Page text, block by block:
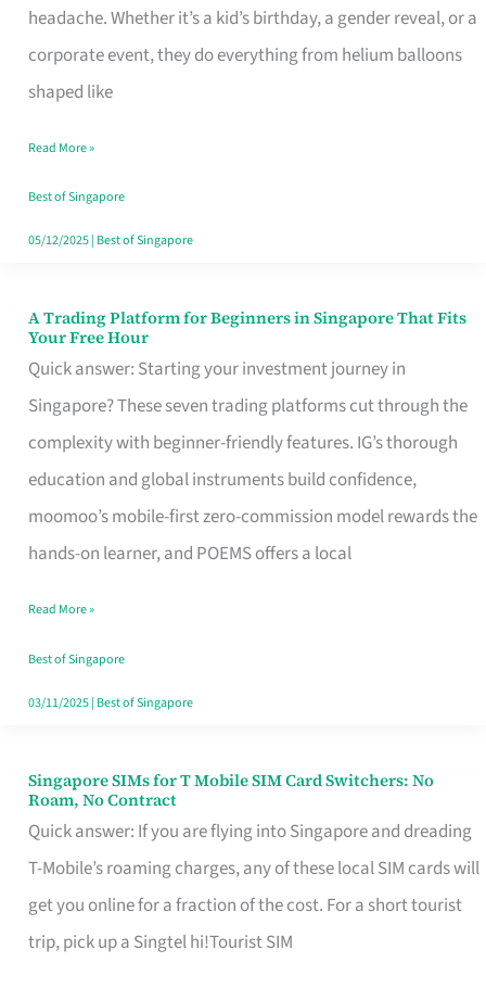
headache. Whether it’s a kid’s birthday, a gender reveal, or a
corporate event, they do everything from helium balloons
shaped like
Balloon
Decor
Worth
Dollar
in
Singapore
Read More »
Best of Singapore
05/12/2025| Best of Singapore
A Trading Platform for Beginners in Singapore That Fits
Your Free Hour
Quick answer: Starting your investment journey in
Singapore? These seven trading platforms cut through the
complexity with beginner-friendly features. IG’s thorough
education and global instruments build confidence,
moomoo’s mobile-first zero-commission model rewards the
hands-on learner, and POEMS offers a local
A
Trading
Platform
for
Beginners
in
Singapore
Fits
Your
Free
Read More »
Best of Singapore
03/11/2025| Best of Singapore
Singapore SIMs for T Mobile SIM Card Switchers: No
Roam, No Contract
Quick answer: If you are flying into Singapore and dreading
T-Mobile’s roaming charges, any of these local SIM cards will
get you online for a fraction of the cost. For a short tourist
trip, pick up a Singtel hi!Tourist SIM
Singapore
SIMs
for
T
Mobile